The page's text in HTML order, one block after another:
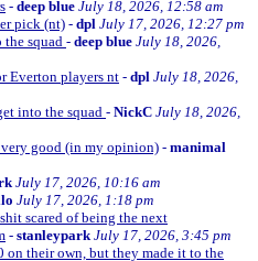
- deep blue July 18, 2026, 12:58 am
pick (nt) - dpl July 17, 2026, 12:27 pm
squad - deep blue July 18, 2026,
Everton players nt - dpl July 18, 2026,
into the squad - NickC July 18, 2026,
good (in my opinion) - manimal
July 17, 2026, 10:16 am
July 17, 2026, 1:18 pm
scared of being the next
- stanleypark July 17, 2026, 3:45 pm
on their own, but they made it to the